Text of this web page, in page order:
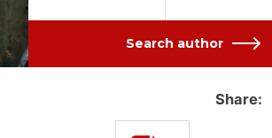
Search author
Share: